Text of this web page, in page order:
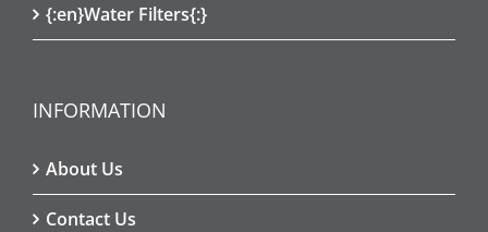
{:en}Water Filters{:}
INFORMATION
About Us
Contact Us